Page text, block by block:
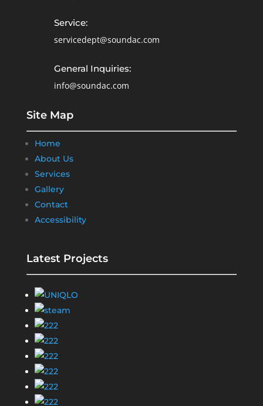
Service:
servicedept@soundac.com
General Inquiries:
info@soundac.com
Site Map
Home
About Us
Services
Gallery
Contact
Accessibility
Latest Projects